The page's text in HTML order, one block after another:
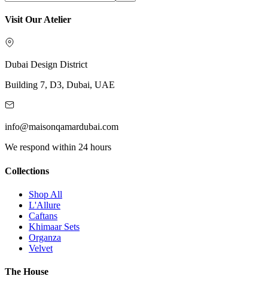
Visit Our Atelier
Dubai Design District
Building 7, D3, Dubai, UAE
info@maisonqamardubai.com
We respond within 24 hours
Collections
Shop All
L'Allure
Caftans
Khimaar Sets
Organza
Velvet
The House